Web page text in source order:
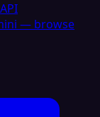
— browse